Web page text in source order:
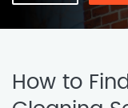
How to